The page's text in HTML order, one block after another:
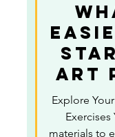
Art
Explore
Exercises You do not need fancy
materials to